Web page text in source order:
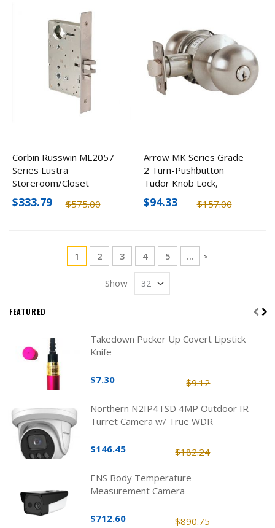
Corbin Russwin ML2057
Series Lustra
Storeroom/Closet
Mortise Lockbody (Body
Only)
$575.00
$333.79
Arrow MK Series Grade
2 Turn-Pushbutton
Tudor Knob Lock,
Optional Finishes
$157.00
$94.33
Page
You're currently reading page
1 Page
2 Page
3 Page
4 Page
5 ... Page
>
Show
FEATURED
Takedown Pucker Up Covert Lipstick
Knife
$9.12
$7.30
Northern N2IP4TSD 4MP Outdoor IR
Turret Camera w/ True WDR
$182.24
$146.45
ENS Body Temperature
Measurement Camera
$890.75
$712.60